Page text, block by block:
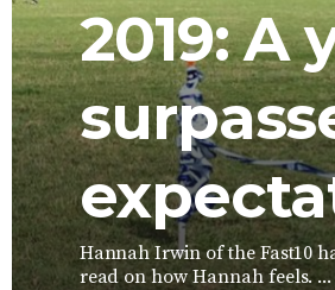
2019: A
Hannah Irwin of the Fast10
read on how Hannah feels. ...